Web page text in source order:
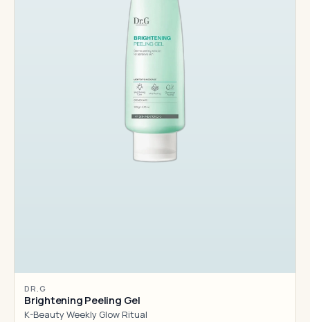
DR.G
Brightening Peeling Gel
K-Beauty Weekly Glow Ritual